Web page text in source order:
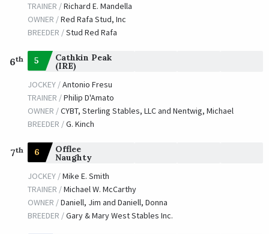
TRAINER /Richard E. Mandella
OWNER /Red Rafa Stud, Inc
BREEDER /Stud Red Rafa
6th 5 Cathkin Peak
(IRE)
JOCKEY /Antonio Fresu
TRAINER /Philip D'Amato
OWNER /CYBT, Sterling Stables, LLC and Nentwig, Michael
BREEDER /G. Kinch
7th 6 Offlee
Naughty
JOCKEY /Mike E. Smith
TRAINER /Michael W. McCarthy
OWNER /Daniell, Jim and Daniell, Donna
BREEDER /Gary & Mary West Stables Inc.